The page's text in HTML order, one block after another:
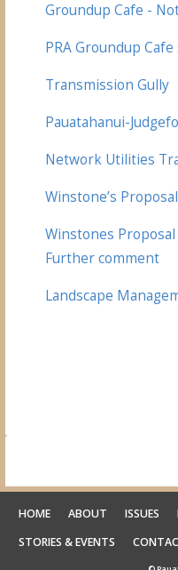
Groundup Cafe -
PRA Groundup
Transmission Gully
Pauatahanui-
Network Utilities
Winstone’s
Winstones Proposal
Further comment
Landscape
HOME ABOUT ISSUES
STORIES & EVENTS